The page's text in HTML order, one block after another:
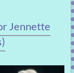
Jennette